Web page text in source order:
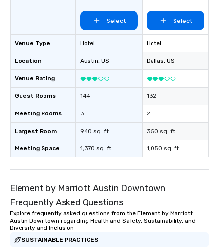
Venue Type
Location
Venue Rating
Guest Rooms
Meeting Rooms
Largest Room
Meeting Space
Select
Hotel
Austin, US
144
3
940 sq. ft.
1,370 sq. ft.
Select
Hotel
Dallas, US
132
2
350 sq. ft.
1,050 sq. ft.
Element by Marriott Austin Downtown
Frequently Asked Questions
Explore frequently asked questions from the Element by Marriott
Austin Downtown regarding Health and Safety, Sustainability, and
Diversity and Inclusion
SUSTAINABLE PRACTICES